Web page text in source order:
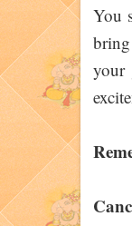
You
your